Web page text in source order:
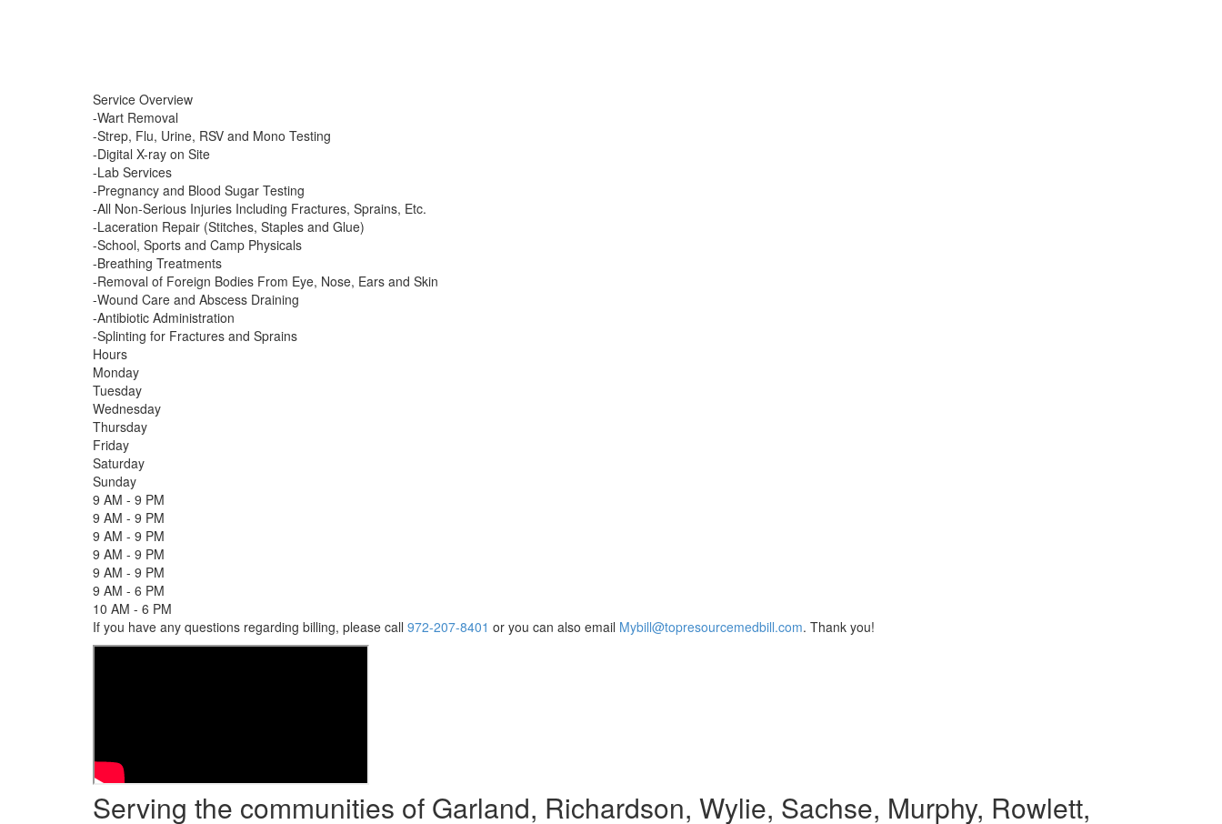
Service Overview
-Wart Removal
-Strep, Flu, Urine, RSV and Mono Testing
-Digital X-ray on Site
-Lab Services
-Pregnancy and Blood Sugar Testing
-All Non-Serious Injuries Including Fractures, Sprains, Etc.
-Laceration Repair (Stitches, Staples and Glue)
-School, Sports and Camp Physicals
-Breathing Treatments
-Removal of Foreign Bodies From Eye, Nose, Ears and Skin
-Wound Care and Abscess Draining
-Antibiotic Administration
-Splinting for Fractures and Sprains
Hours
Monday
Tuesday
Wednesday
Thursday
Friday
Saturday
Sunday
9 AM - 9 PM
9 AM - 9 PM
9 AM - 9 PM
9 AM - 9 PM
9 AM - 9 PM
9 AM - 6 PM
10 AM - 6 PM
If you have any questions regarding billing, please call 972-207-8401 or you can also email Mybill@topresourcemedbill.com. Thank you!
Serving the communities of Garland, Richardson, Wylie, Sachse, Murphy, Rowlett,